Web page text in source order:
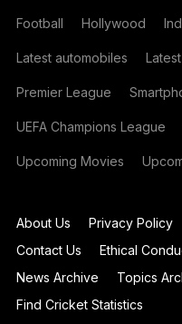
Football Hollywood
Latest automobiles
Premier League
UEFA Champions League
Upcoming Movies
About Us Privacy Policy
Contact Us
Ethical
News Archive
Topics
Find Cricket Statistics